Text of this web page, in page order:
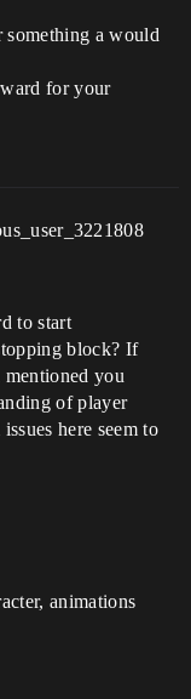
something a would
for your
to start
block? If
you
of player
here seem to
animations